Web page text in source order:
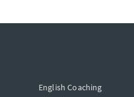
English Coaching